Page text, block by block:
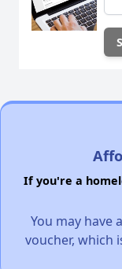
If you're a
You may have
voucher, which